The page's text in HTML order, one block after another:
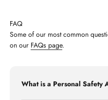
FAQ
Some of our most common
on our FAQs page.
What is a Personal Safety